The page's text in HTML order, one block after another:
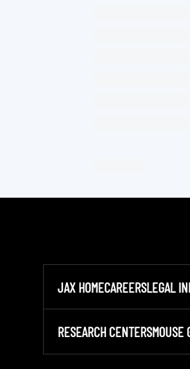
JAX HOMECAREERSLEGAL
RESEARCH CENTERSMOUSE